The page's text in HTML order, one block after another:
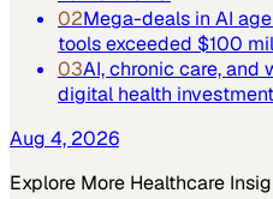
02Mega-deals in AI
tools exceeded $100
03AI, chronic care, and
digital health
Aug 4, 2026
Explore More Healthcare